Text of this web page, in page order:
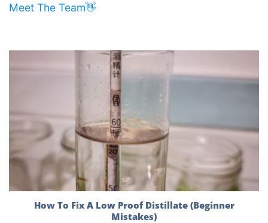
Meet The Team👋
How To Fix A Low Proof Distillate (Beginner
Mistakes)